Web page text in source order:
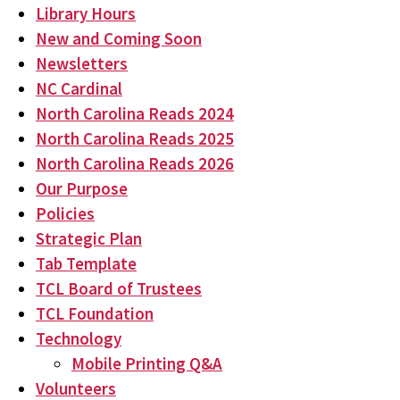
Library Hours
New and Coming Soon
Newsletters
NC Cardinal
North Carolina Reads 2024
North Carolina Reads 2025
North Carolina Reads 2026
Our Purpose
Policies
Strategic Plan
Tab Template
TCL Board of Trustees
TCL Foundation
Technology
Mobile Printing Q&A
Volunteers